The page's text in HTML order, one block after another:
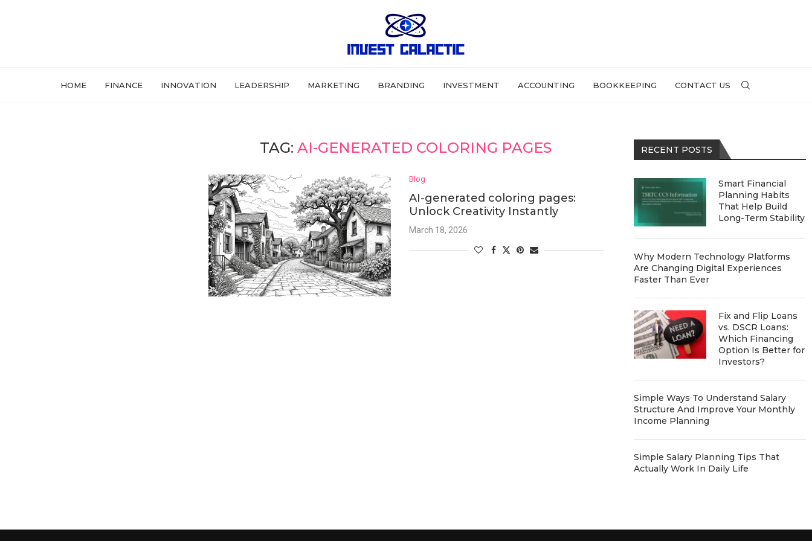
HOME FINANCE INNOVATION LEADERSHIP MARKETING BRANDING INVESTMENT ACCOUNTING BOOKKEEPING CONTACT US
TAG:AI-GENERATED COLORING PAGES
Blog
AI-generated coloring pages:
Unlock Creativity Instantly
March 18, 2026
RECENT POSTS
Smart Financial
Planning Habits
That Help Build
Long-Term Stability
Why Modern Technology Platforms
Are Changing Digital Experiences
Faster Than Ever
Fix and Flip Loans
vs. DSCR Loans:
Which Financing
Option Is Better for
Investors?
Simple Ways To Understand Salary
Structure And Improve Your Monthly
Income Planning
Simple Salary Planning Tips That
Actually Work In Daily Life